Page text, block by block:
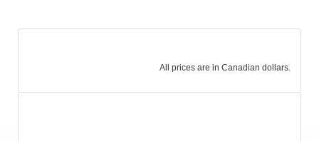
All prices are in Canadian dollars.